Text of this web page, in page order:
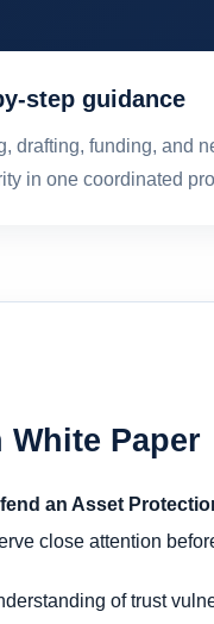
step guidance
drafting, funding, and
in one coordinated
Paper
an Asset
close attention
of trust